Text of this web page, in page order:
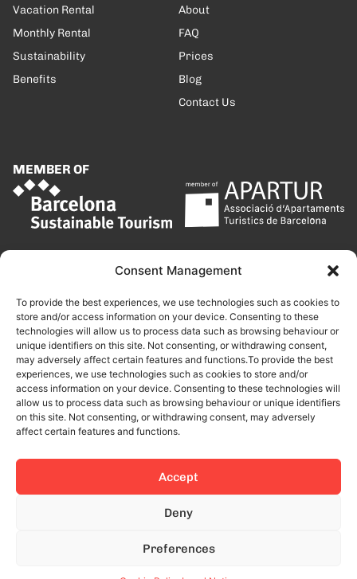
Consent Management
To provide the best experiences, we use technologies such as cookies to
store and/or access information on your device. Consenting to these
technologies will allow us to process data such as browsing behaviour or
unique identifiers on this site. Not consenting, or withdrawing consent,
may adversely affect certain features and functions.To provide the best
experiences, we use technologies such as cookies to store and/or
access information on your device. Consenting to these technologies will
allow us to process data such as browsing behaviour or unique identifiers
on this site. Not consenting, or withdrawing consent, may adversely
affect certain features and functions.
Accept
Deny
Preferences
Vacation Rental
Monthly Rental
Sustainability
Benefits
About
FAQ
Prices
Blog
Contact Us
MEMBER OF
Terms of Service